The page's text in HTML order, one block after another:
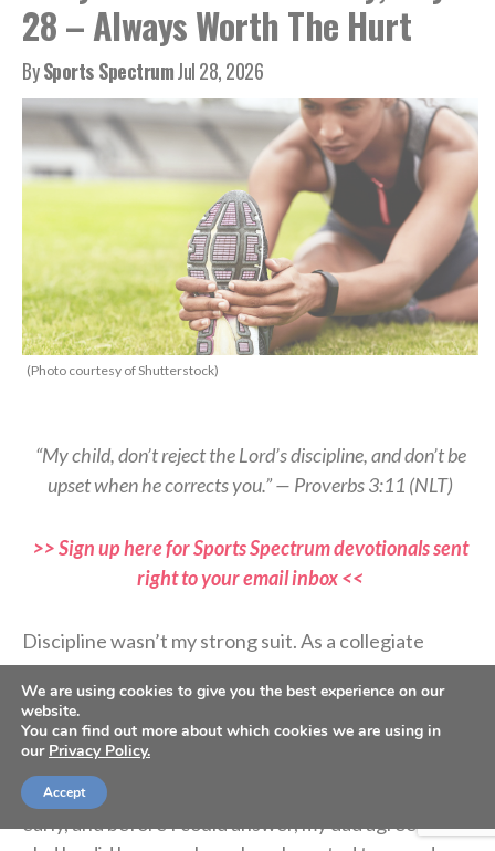
28 – Always Worth The Hurt
BySports SpectrumJul 28, 2026
(Photo courtesy of Shutterstock)
“My child, don’t reject the Lord’s discipline, and don’t be
upset when he corrects you.” — Proverbs 3:11 (NLT)
>> Sign up here for Sports Spectrum devotionals sent
right to your email inbox <<
Discipline wasn’t my strong suit. As a collegiate
athlete, I hated summer break because of the excess
freedom I had. But I learned a priceless lesson before
my collegiate softball career began.
Coach asked if I’d be interested in starting college
early, and before I could answer, my dad agreed. I’m
We are using cookies to give you the best experience on our
website.
You can find out more about which cookies we are using in
our Privacy Policy.
Accept